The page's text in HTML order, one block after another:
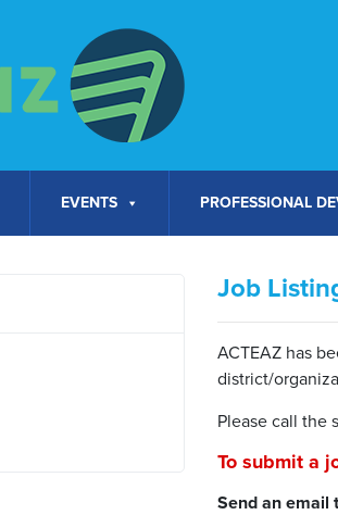
EVENTS PROFESSIONAL
Job
ACTEAZ has
district/
Please call the
To submit a
Send an email